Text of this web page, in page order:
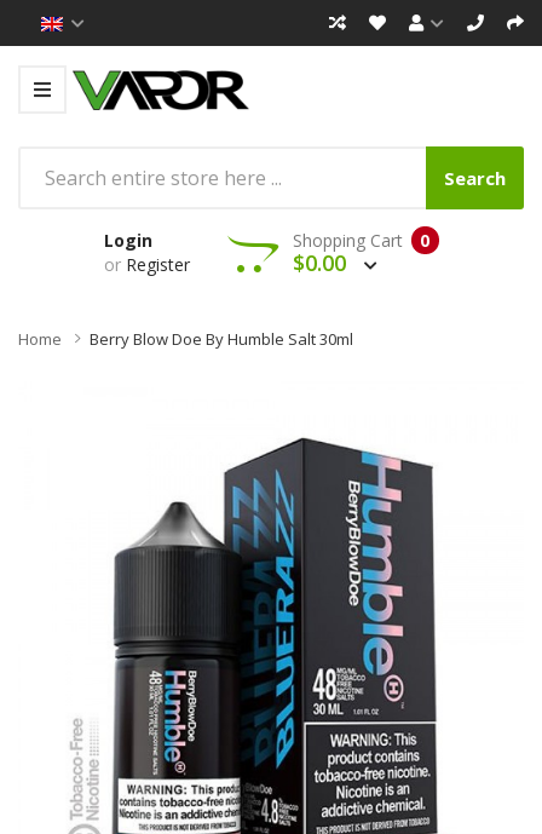
Search
Login
or Register
0
Shopping Cart
$0.00
Home Berry Blow Doe By Humble Salt 30ml